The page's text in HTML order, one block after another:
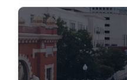
leaves the yard:
we drive through.
on bikes, at
neighborhoods